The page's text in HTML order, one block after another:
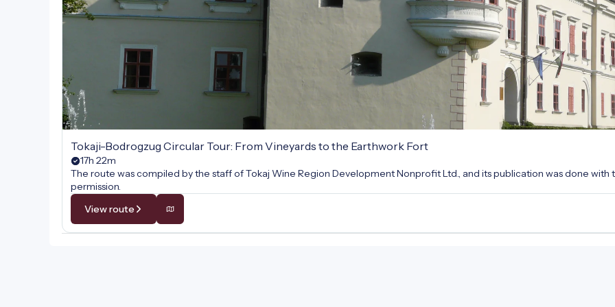
Tokaji-Bodrogzug Circular Tour: From Vineyards to the Earthwork Fort
17h 22m
The route was compiled by the staff of Tokaj Wine Region Development Nonprofit Ltd., and its publication was done with
permission.
View route